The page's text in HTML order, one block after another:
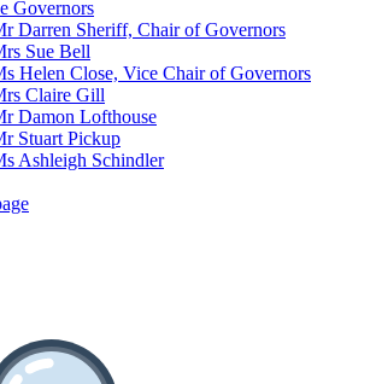
Governors
Darren Sheriff, Chair of Governors
Sue Bell
Helen Close, Vice Chair of Governors
Claire Gill
Damon Lofthouse
Stuart Pickup
Ashleigh Schindler